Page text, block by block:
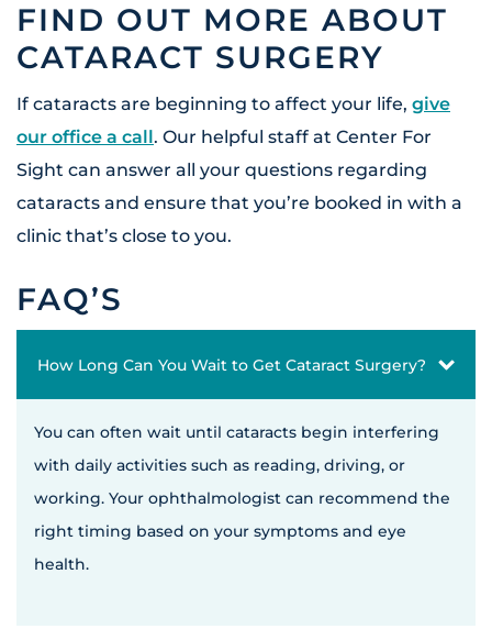
FIND OUT MORE ABOUT
CATARACT SURGERY
If cataracts are beginning to affect your life, give
our office a call. Our helpful staff at Center For
Sight can answer all your questions regarding
cataracts and ensure that you’re booked in with a
clinic that’s close to you.
FAQ’S
How Long Can You Wait to Get Cataract Surgery?
You can often wait until cataracts begin interfering
with daily activities such as reading, driving, or
working. Your ophthalmologist can recommend the
right timing based on your symptoms and eye
health.